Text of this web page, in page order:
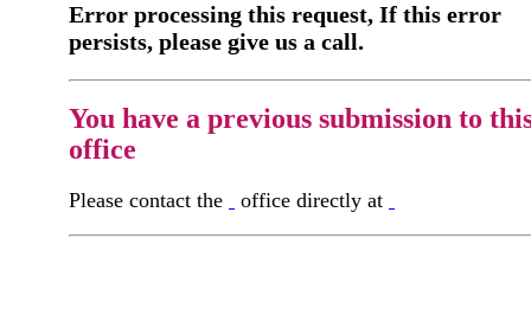
Error processing this request, If this error
persists, please give us a call.
You have a previous submission to
office
Please contact the office directly at